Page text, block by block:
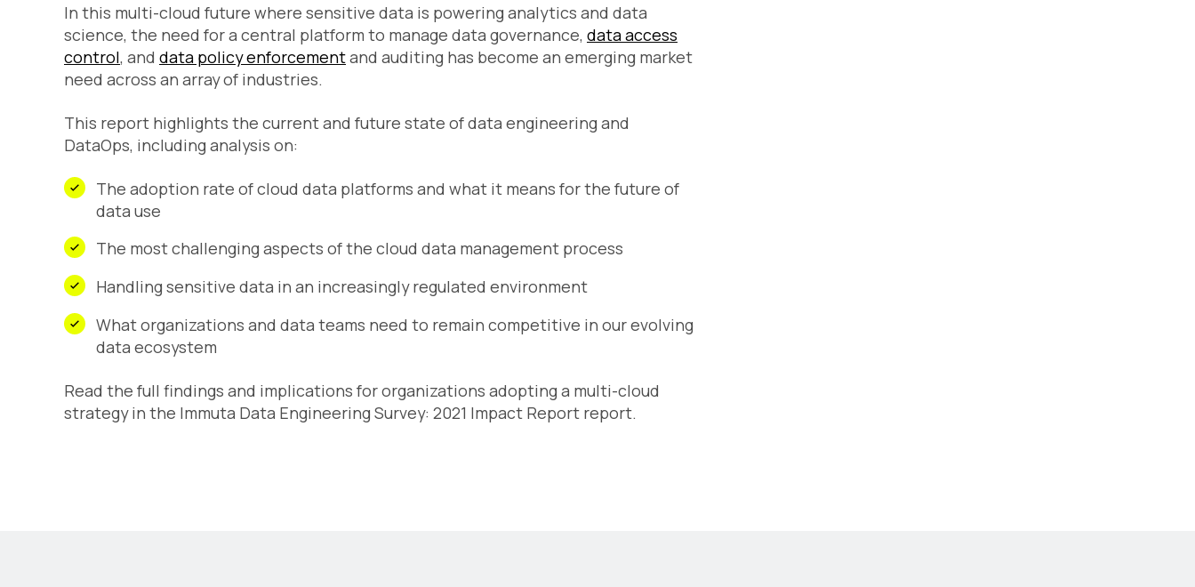
In this multi-cloud future where sensitive data is powering analytics and data
science, the need for a central platform to manage data governance, data access
control, and data policy enforcementand auditing has become an emerging market
need across an array of industries.
This report highlights the current and future state of data engineering and
DataOps, including analysis on:
The adoption rate of cloud data platforms and what it means for the future of
data use
The most challenging aspects of the cloud data management process
Handling sensitive data in an increasingly regulated environment
What organizations and data teams need to remain competitive in our evolving
data ecosystem
Read the full findings and implications for organizations adopting a multi-cloud
strategy in the Immuta Data Engineering Survey: 2021 Impact Report report.